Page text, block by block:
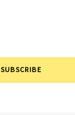
SUBSCRIBE